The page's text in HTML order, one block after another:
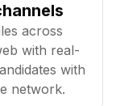
across
with real-
with
network.